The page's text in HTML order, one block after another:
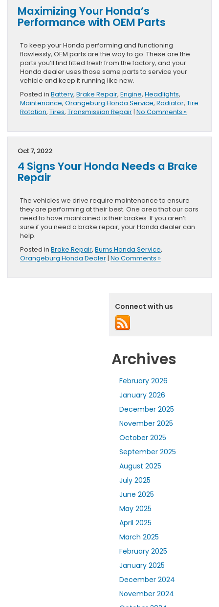
Maximizing Your Honda’s
Performance with OEM Parts
To keep your Honda performing and functioning
flawlessly, OEM parts are the way to go. These are the
parts you’ll find fitted fresh from the factory, and your
Honda dealer uses those same parts to service your
vehicle and keep it running like new.
Posted in Battery, Brake Repair, Engine, Headlights,
Maintenance, Orangeburg Honda Service, Radiator, Tire
Rotation, Tires, Transmission Repair| No Comments »
Oct 7, 2022
4 Signs Your Honda Needs a Brake
Repair
The vehicles we drive require maintenance to ensure
they are performing at their best. One area that our cars
need to have maintained is their brakes. If you aren’t
sure if you need a brake repair, your Honda dealer can
help.
Posted in Brake Repair, Burns Honda Service,
Orangeburg Honda Dealer| No Comments »
Connect with us
Archives
February 2026
January 2026
December 2025
November 2025
October 2025
September 2025
August 2025
July 2025
June 2025
May 2025
April 2025
March 2025
February 2025
January 2025
December 2024
November 2024